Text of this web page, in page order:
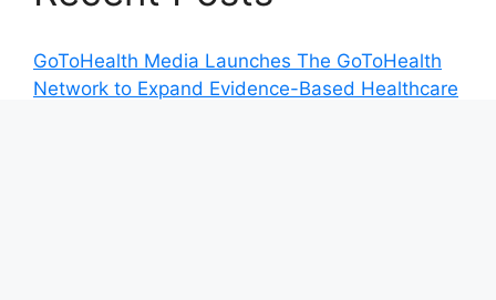
GoToHealth Media Launches The GoToHealth
Network to Expand Evidence-Based Healthcare